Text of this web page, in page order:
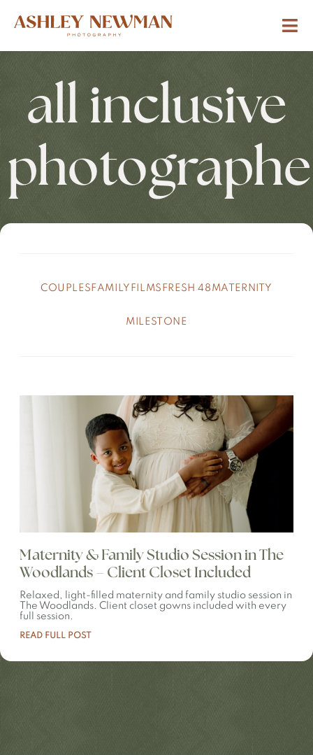
all inclusive
COUPLES FAMILY FILMS FRESH 48 MATERNITY
MILESTONE
Maternity & Family Studio Session in The
Woodlands – Client Closet Included
Relaxed, light-filled maternity and family studio session in
The Woodlands. Client closet gowns included with every
full session.
READ FULL POST